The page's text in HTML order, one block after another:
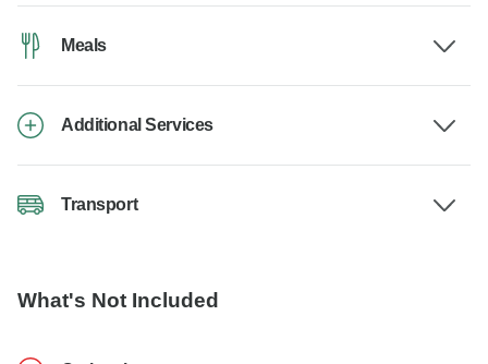
Meals
Additional Services
Transport
What's Not Included